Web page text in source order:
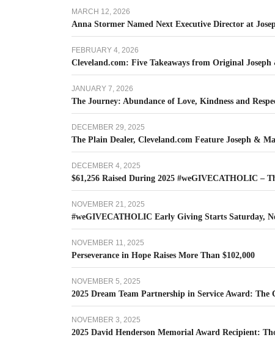
MARCH 12, 2026
Anna Stormer Named Next Executive Director at
FEBRUARY 4, 2026
Cleveland.com: Five Takeaways from Original
JANUARY 7, 2026
The Journey: Abundance of Love, Kindness and
DECEMBER 29, 2025
The Plain Dealer, Cleveland.com Feature Joseph &
DECEMBER 4, 2025
$61,256 Raised During 2025 #weGIVECATHOLIC –
NOVEMBER 21, 2025
#weGIVECATHOLIC Early Giving Starts Saturday,
NOVEMBER 11, 2025
Perseverance in Hope Raises More Than $102,000
NOVEMBER 5, 2025
2025 Dream Team Partnership in Service Award: The
NOVEMBER 3, 2025
2025 David Henderson Memorial Award Recipient: